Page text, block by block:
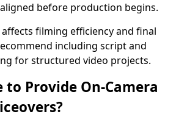
before production begins.
filming efficiency and final
including script and
for structured video projects.
to Provide On-Camera